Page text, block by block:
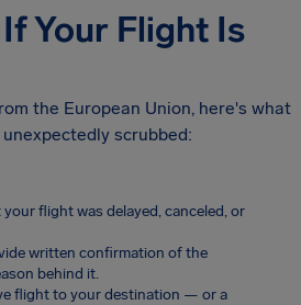
Your Flight Is
the European Union, here's what
scrubbed:
flight was delayed, canceled, or
written confirmation of the
behind it.
flight to your destination — or a